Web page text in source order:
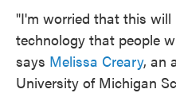
"I'm worried that this
technology that people
says Melissa Creary, an
University of Michigan